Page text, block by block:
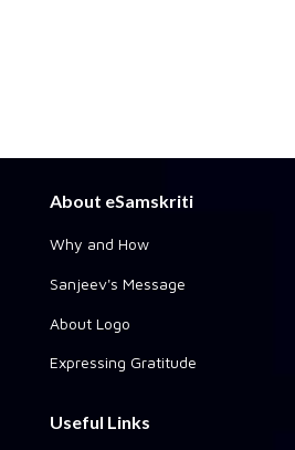
About eSamskriti
Why and How
Sanjeev's Message
About Logo
Expressing Gratitude
Useful Links